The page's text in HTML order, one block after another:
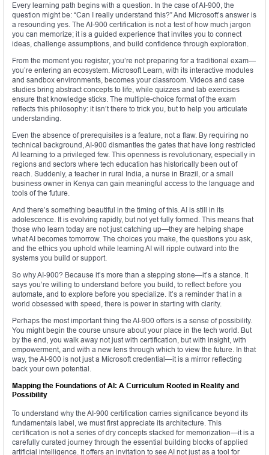
Every learning path begins with a question. In the case of AI-900, the
question might be: “Can I really understand this?” And Microsoft’s answer is
a resounding yes. The AI-900 certification is not a test of how much jargon
you can memorize; it is a guided experience that invites you to connect
ideas, challenge assumptions, and build confidence through exploration.
From the moment you register, you’re not preparing for a traditional exam—
you’re entering an ecosystem. Microsoft Learn, with its interactive modules
and sandbox environments, becomes your classroom. Videos and case
studies bring abstract concepts to life, while quizzes and lab exercises
ensure that knowledge sticks. The multiple-choice format of the exam
reflects this philosophy: it isn’t there to trick you, but to help you articulate
understanding.
Even the absence of prerequisites is a feature, not a flaw. By requiring no
technical background, AI-900 dismantles the gates that have long restricted
AI learning to a privileged few. This openness is revolutionary, especially in
regions and sectors where tech education has historically been out of
reach. Suddenly, a teacher in rural India, a nurse in Brazil, or a small
business owner in Kenya can gain meaningful access to the language and
tools of the future.
And there’s something beautiful in the timing of this. AI is still in its
adolescence. It is evolving rapidly, but not yet fully formed. This means that
those who learn today are not just catching up—they are helping shape
what AI becomes tomorrow. The choices you make, the questions you ask,
and the ethics you uphold while learning AI will ripple outward into the
systems you build or support.
So why AI-900? Because it’s more than a stepping stone—it’s a stance. It
says you’re willing to understand before you build, to reflect before you
automate, and to explore before you specialize. It’s a reminder that in a
world obsessed with speed, there is power in starting with clarity.
Perhaps the most important thing the AI-900 offers is a sense of possibility.
You might begin the course unsure about your place in the tech world. But
by the end, you walk away not just with certification, but with insight, with
empowerment, and with a new lens through which to view the future. In that
way, the AI-900 is not just a Microsoft credential—it is a mirror reflecting
back your own potential.
Mapping the Foundations of AI: A Curriculum Rooted in Reality and
Possibility
To understand why the AI-900 certification carries significance beyond its
fundamentals label, we must first appreciate its architecture. This
certification is not a series of dry concepts stacked for memorization—it is a
carefully curated journey through the essential building blocks of applied
artificial intelligence. It offers an invitation to see AI not just as a tool for